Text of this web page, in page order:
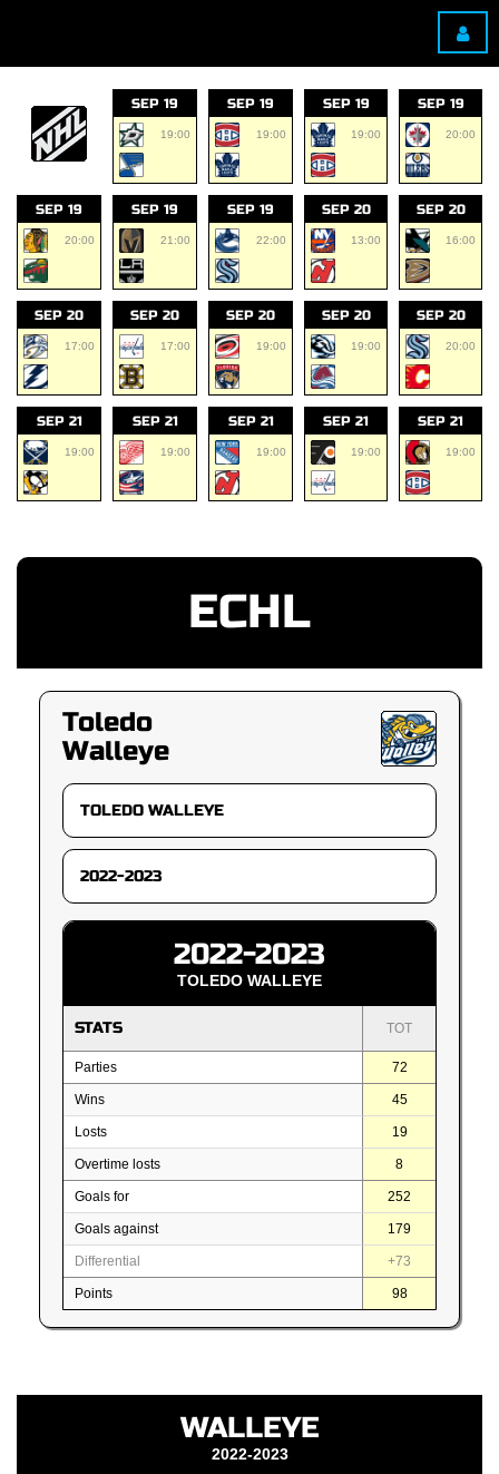
SEP 19
19:00
SEP 19
19:00
SEP 19
19:00
SEP 19
20:00
SEP 19
20:00
SEP 19
21:00
SEP 19
22:00
SEP 20
13:00
SEP 20
16:00
SEP 20
17:00
SEP 20
17:00
SEP 20
19:00
SEP 20
19:00
SEP 20
20:00
SEP 21
19:00
SEP 21
19:00
SEP 21
19:00
SEP 21
19:00
SEP 21
19:00
ECHL
Toledo
Walleye
2022-2023
TOLEDO WALLEYE
STATS TOT
Parties 72
Wins 45
Losts 19
Overtime losts 8
Goals for 252
Goals against 179
Differential +73
Points 98
WALLEYE
2022-2023